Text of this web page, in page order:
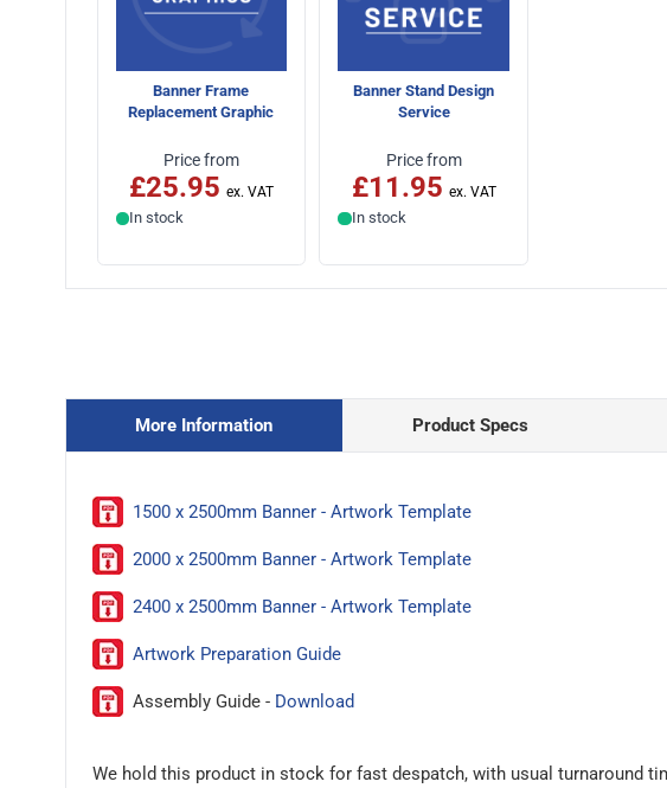
Banner Frame
Replacement Graphic
Price from
£25.95
In stock
Banner Stand Design
Service
Price from
£11.95
In stock
More Information Product Specs
1500 x 2500mm Banner - Artwork Template
2000 x 2500mm Banner - Artwork Template
2400 x 2500mm Banner - Artwork Template
Artwork Preparation Guide
Assembly Guide - Download
We hold this product in stock for fast despatch, with usual turnaround